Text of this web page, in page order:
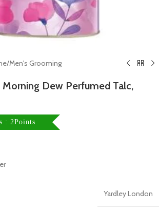
/Men's Grooming
Dew Perfumed Talc,
: 2Points
Yardley London